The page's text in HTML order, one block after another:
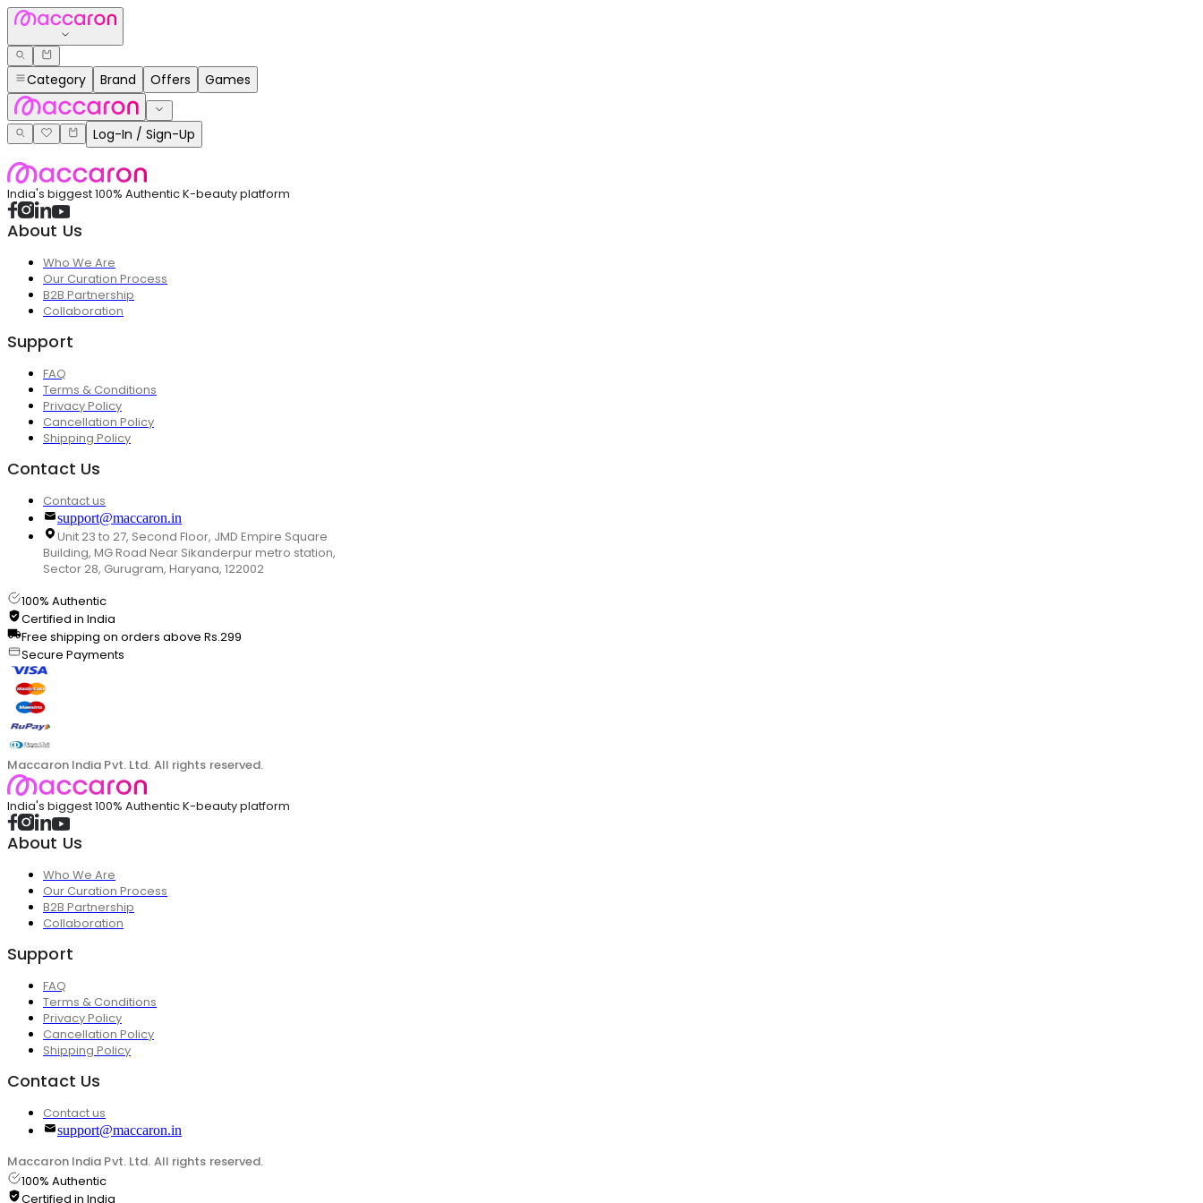
Category Brand Offers Games
Log-In / Sign-Up
India's biggest 100% Authentic K-beauty platform
About Us
Who We Are
Our Curation Process
B2B Partnership
Collaboration
Support
FAQ
Terms & Conditions
Privacy Policy
Cancellation Policy
Shipping Policy
Contact Us
Contact us
support@maccaron.in
Unit 23 to 27, Second Floor, JMD Empire Square
Building, MG Road Near Sikanderpur metro station,
Sector 28, Gurugram, Haryana, 122002
100% Authentic
Certified in India
Free shipping on orders above Rs.299
Secure Payments
Maccaron India Pvt. Ltd. All rights reserved.
India's biggest 100% Authentic K-beauty platform
About Us
Who We Are
Our Curation Process
B2B Partnership
Collaboration
Support
FAQ
Terms & Conditions
Privacy Policy
Cancellation Policy
Shipping Policy
Contact Us
Contact us
support@maccaron.in
Maccaron India Pvt. Ltd. All rights reserved.
100% Authentic
Certified in India